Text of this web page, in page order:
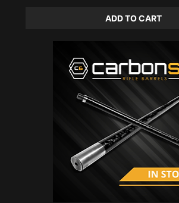
ADD TO CART